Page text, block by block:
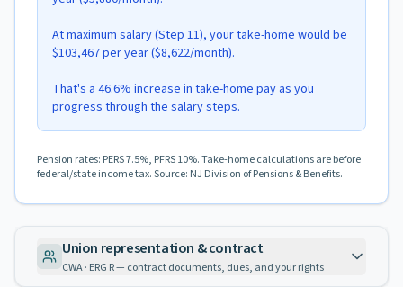
At maximum salary (Step 11), your take-home would be
$103,467 per year ($8,622/month).
That's a 46.6% increase in take-home pay as you
progress through the salary steps.
Pension rates: PERS 7.5%, PFRS 10%. Take-home calculations are before
federal/state income tax. Source: NJ Division of Pensions & Benefits.
Union representation & contract
CWA · ERG R — contract documents, dues, and your rights